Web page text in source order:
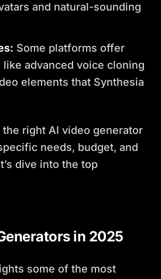
and natural-sounding
Some platforms offer
advanced voice cloning
elements that Synthesia
right AI video generator
needs, budget, and
dive into the top
in 2025
some of the most